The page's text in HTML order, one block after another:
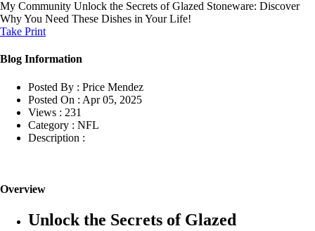
My Community Unlock the Secrets of Glazed Stoneware: Discover
Why You Need These Dishes in Your Life!
Take Print
Blog Information
Posted By : Price Mendez
Posted On : Apr 05, 2025
Views : 231
Category : NFL
Description :
Overview
Unlock the Secrets of Glazed